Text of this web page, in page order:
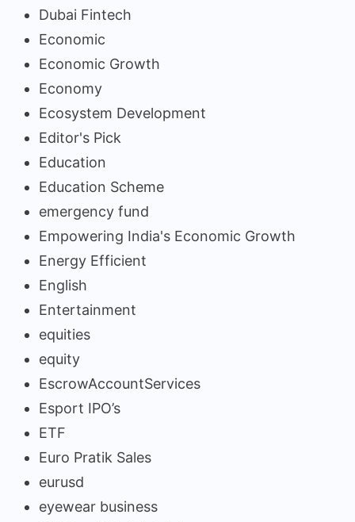
Dubai Fintech
Economic
Economic Growth
Economy
Ecosystem Development
Editor's Pick
Education
Education Scheme
emergency fund
Empowering India's Economic Growth
Energy Efficient
English
Entertainment
equities
equity
EscrowAccountServices
Esport IPO’s
ETF
Euro Pratik Sales
eurusd
eyewear business